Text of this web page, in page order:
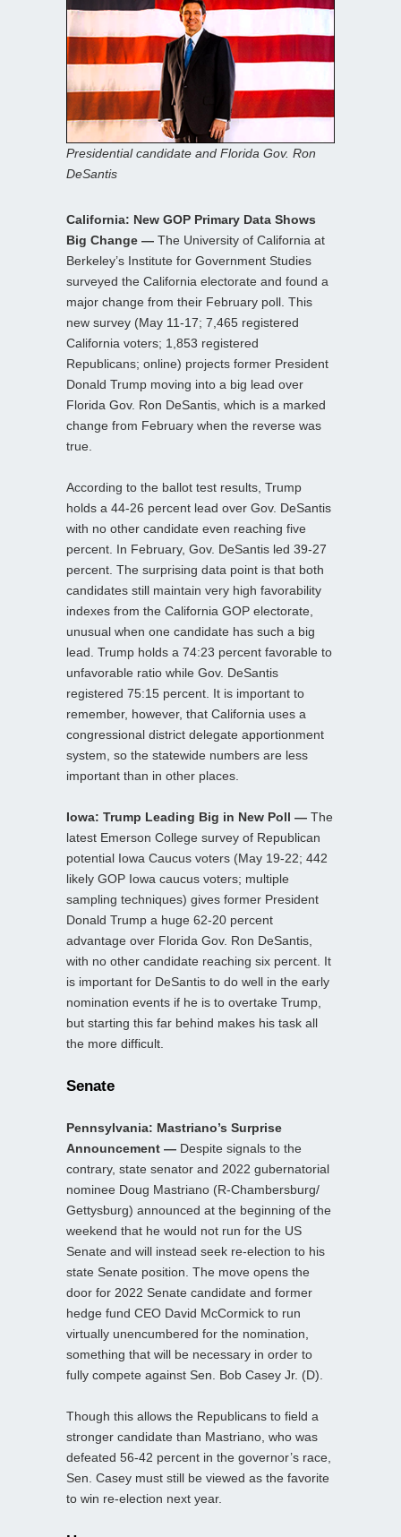
Presidential candidate and Florida Gov. Ron
DeSantis
California: New GOP Primary Data Shows
Big Change — The University of California at
Berkeley’s Institute for Government Studies
surveyed the California electorate and found a
major change from their February poll. This
new survey (May 11-17; 7,465 registered
California voters; 1,853 registered
Republicans; online) projects former President
Donald Trump moving into a big lead over
Florida Gov. Ron DeSantis, which is a marked
change from February when the reverse was
true.
According to the ballot test results, Trump
holds a 44-26 percent lead over Gov. DeSantis
with no other candidate even reaching five
percent. In February, Gov. DeSantis led 39-27
percent. The surprising data point is that both
candidates still maintain very high favorability
indexes from the California GOP electorate,
unusual when one candidate has such a big
lead. Trump holds a 74:23 percent favorable to
unfavorable ratio while Gov. DeSantis
registered 75:15 percent. It is important to
remember, however, that California uses a
congressional district delegate apportionment
system, so the statewide numbers are less
important than in other places.
Iowa: Trump Leading Big in New Poll — The
latest Emerson College survey of Republican
potential Iowa Caucus voters (May 19-22; 442
likely GOP Iowa caucus voters; multiple
sampling techniques) gives former President
Donald Trump a huge 62-20 percent
advantage over Florida Gov. Ron DeSantis,
with no other candidate reaching six percent. It
is important for DeSantis to do well in the early
nomination events if he is to overtake Trump,
but starting this far behind makes his task all
the more difficult.
Senate
Pennsylvania: Mastriano’s Surprise
Announcement — Despite signals to the
contrary, state senator and 2022 gubernatorial
nominee Doug Mastriano (R-Chambersburg/
Gettysburg) announced at the beginning of the
weekend that he would not run for the US
Senate and will instead seek re-election to his
state Senate position. The move opens the
door for 2022 Senate candidate and former
hedge fund CEO David McCormick to run
virtually unencumbered for the nomination,
something that will be necessary in order to
fully compete against Sen. Bob Casey Jr. (D).
Though this allows the Republicans to field a
stronger candidate than Mastriano, who was
defeated 56-42 percent in the governor’s race,
Sen. Casey must still be viewed as the favorite
to win re-election next year.